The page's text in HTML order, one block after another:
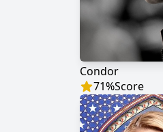
Condor
71%Score